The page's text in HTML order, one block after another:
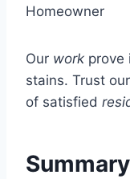
Homeowner
Our work prove
stains. Trust
of satisfied
Summary